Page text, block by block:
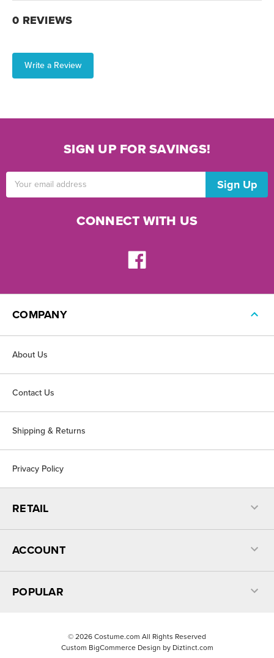
0 REVIEWS
Write a Review
SIGN UP FOR SAVINGS!
CONNECT WITH US
COMPANY
About Us
Contact Us
Shipping & Returns
Privacy Policy
RETAIL
ACCOUNT
POPULAR
© 2026 Costume.com All Rights Reserved
Custom BigCommerce Design by Diztinct.com